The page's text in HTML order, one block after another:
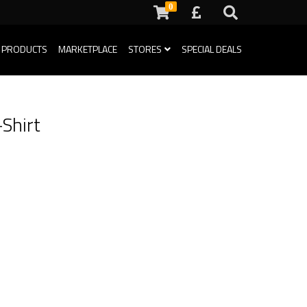
0
MARKETPLACE STORES SPECIAL DEALS